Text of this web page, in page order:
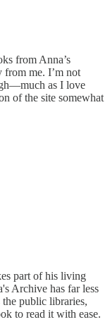
from Anna’s
from me. I’m not
as I love
of the site somewhat
part of his living
Archive has far less
the public libraries,
to read it with ease.